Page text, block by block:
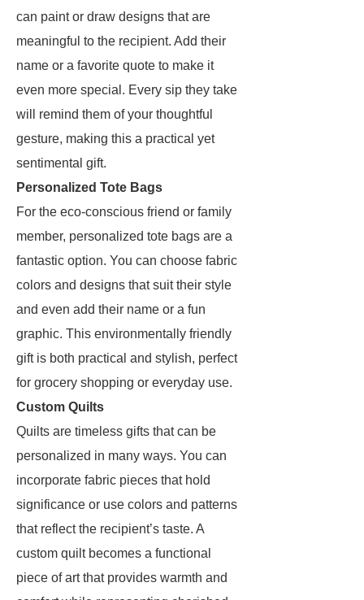
can paint or draw designs that are
meaningful to the recipient. Add their
name or a favorite quote to make it
even more special. Every sip they take
will remind them of your thoughtful
gesture, making this a practical yet
sentimental gift.
Personalized Tote Bags
For the eco-conscious friend or family
member, personalized tote bags are a
fantastic option. You can choose fabric
colors and designs that suit their style
and even add their name or a fun
graphic. This environmentally friendly
gift is both practical and stylish, perfect
for grocery shopping or everyday use.
Custom Quilts
Quilts are timeless gifts that can be
personalized in many ways. You can
incorporate fabric pieces that hold
significance or use colors and patterns
that reflect the recipient’s taste. A
custom quilt becomes a functional
piece of art that provides warmth and